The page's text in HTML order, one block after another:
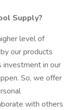
Supply?
level of
our products
investment in our
So, we offer
with others